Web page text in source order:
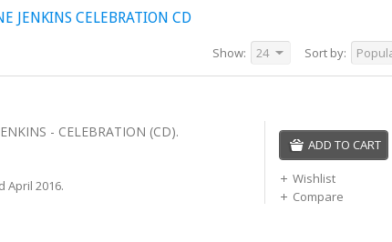
JENKINS CELEBRATION CD
Sort by:
Show: 24
- CELEBRATION (CD).
April 2016.
ADD TO CART
Wishlist
Compare